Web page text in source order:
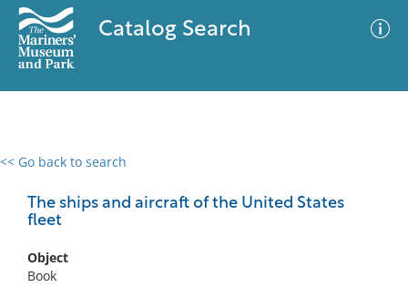
Catalog Search
<< Go back to search
The ships and aircraft of the United States
fleet
Object
Book
0 results